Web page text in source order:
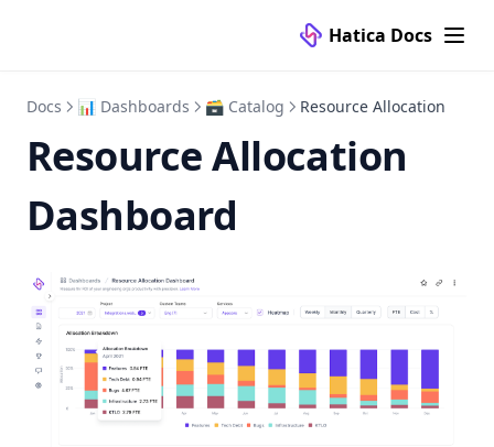
Hatica Docs
Docs 📊 Dashboards 🗃 Catalog Resource Allocation
Resource Allocation
Dashboard